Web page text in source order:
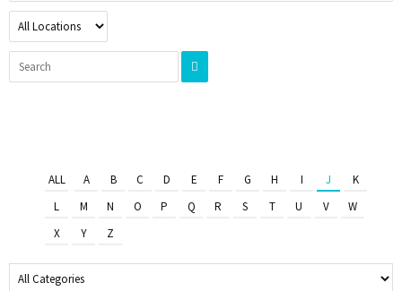
ALL A B C D E F G H I J
K
L
M N O P Q R S T U V
W
X
Y Z